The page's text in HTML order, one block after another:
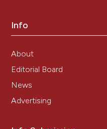
Info
About
Editorial Board
News
Advertising